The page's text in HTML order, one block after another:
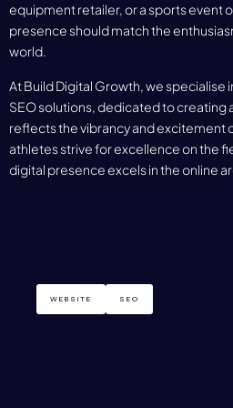
equipment retailer, or a sports event
presence should match the
world.
At Build Digital Growth, we specialise
SEO solutions, dedicated to creating
reflects the vibrancy and excitement
athletes strive for excellence on the
digital presence excels in the online
WEBSITE SEO